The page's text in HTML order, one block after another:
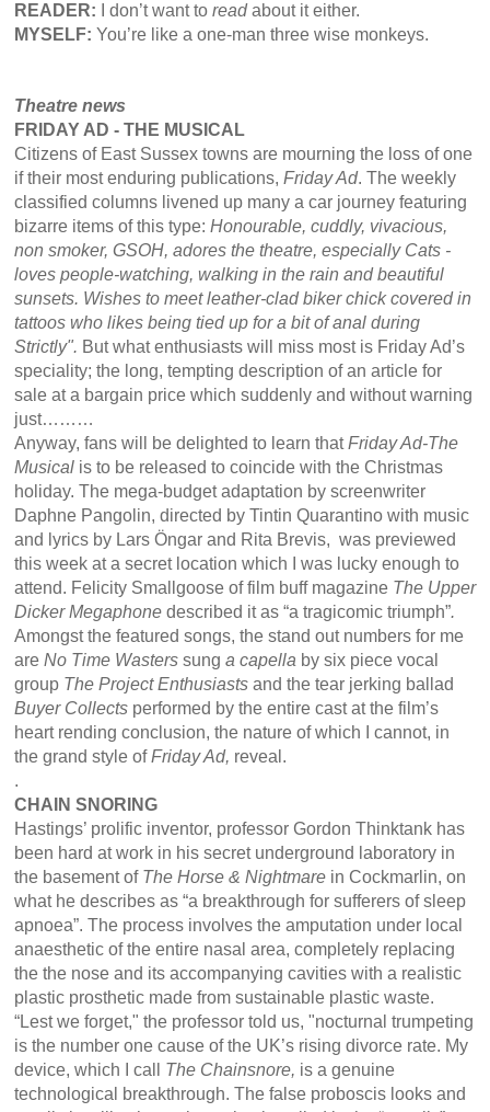
READER: I don’t want to readabout it either.
MYSELF: You’re like a one-man three wise monkeys.
Theatre news
FRIDAY AD - THE MUSICAL
Citizens of East Sussex towns are mourning the loss of one
if their most enduring publications, Friday Ad. The weekly
classified columns livened up many a car journey featuring
bizarre items of this type: Honourable, cuddly, vivacious,
non smoker, GSOH, adores the theatre, especially Cats -
loves people-watching, walking in the rain and beautiful
sunsets. Wishes to meet leather-clad biker chick covered in
tattoos who likes being tied up for a bit of anal during
Strictly". But what enthusiasts will miss most is Friday Ad’s
speciality; the long, tempting description of an article for
sale at a bargain price which suddenly and without warning
just………
Anyway, fans will be delighted to learn thatFriday Ad-The
Musical is to be released to coincide with the Christmas
holiday. The mega-budget adaptation by screenwriter
Daphne Pangolin, directed by Tintin Quarantino with music
and lyrics by Lars Öngar and Rita Brevis, was previewed
this week at a secret location which I was lucky enough to
attend. Felicity Smallgoose of film buff magazine The Upper
Dicker Megaphone described it as “a tragicomic triumph”.
Amongst the featured songs, the stand out numbers for me
are No Time Wasters sung a capella by six piece vocal
group The Project Enthusiasts and the tear jerking ballad
Buyer Collects performed by the entire cast at the film’s
heart rending conclusion, the nature of which I cannot, in
the grand style ofFriday Ad, reveal.
.
CHAIN SNORING
Hastings’ prolific inventor, professor Gordon Thinktank has
been hard at work in his secret underground laboratory in
the basement of The Horse & Nightmare in Cockmarlin, on
what he describes as “a breakthrough for sufferers of sleep
apnoea”. The process involves the amputation under local
anaesthetic of the entire nasal area, completely replacing
the the nose and its accompanying cavities with a realistic
plastic prosthetic made from sustainable plastic waste.
“Lest we forget," the professor told us, "nocturnal trumpeting
is the number one cause of the UK’s rising divorce rate. My
device, which I call The Chainsnore, is a genuine
technological breakthrough. The false proboscis looks and